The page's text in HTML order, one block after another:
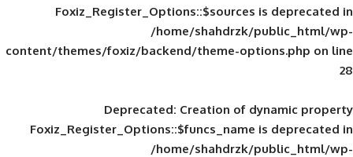
Foxiz_Register_Options::$sources
/home/shahdrzk/
content/themes/foxiz/backend/theme-
Deprecated: Creation of
Foxiz_Register_Options::$funcs_name
/home/shahdrzk/